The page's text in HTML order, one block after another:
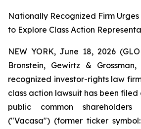
Nationally Recognized Firm
to Explore Class Action
NEW YORK, June 18, 2026
Bronstein, Gewirtz &
recognized investor-rights law
class action lawsuit has been
public common
("Vacasa") (former ticker